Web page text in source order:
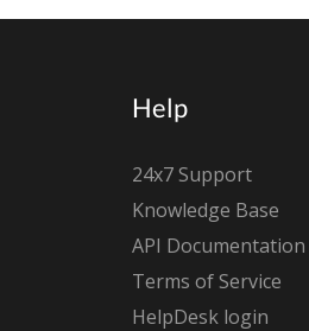
Help
24x7 Support
Knowledge Base
API Documentation
Terms of Service
HelpDesk login